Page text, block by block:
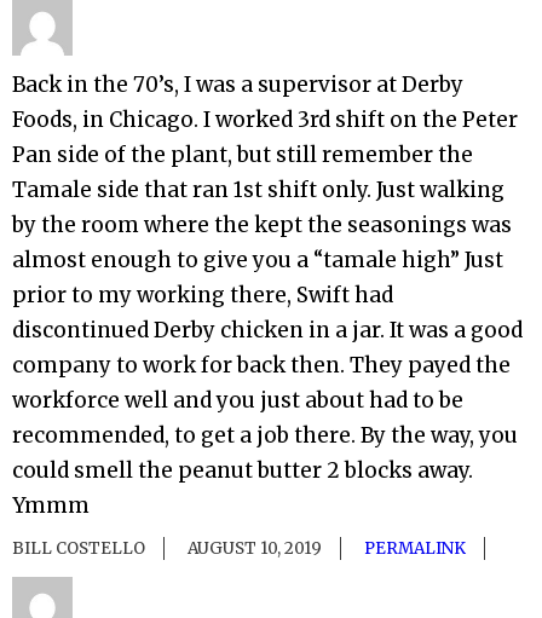
Back in the 70’s, I was a supervisor at Derby
Foods, in Chicago. I worked 3rd shift on the Peter
Pan side of the plant, but still remember the
Tamale side that ran 1st shift only. Just walking
by the room where the kept the seasonings was
almost enough to give you a “tamale high” Just
prior to my working there, Swift had
discontinued Derby chicken in a jar. It was a good
company to work for back then. They payed the
workforce well and you just about had to be
recommended, to get a job there. By the way, you
could smell the peanut butter 2 blocks away.
Ymmm
BILL COSTELLO AUGUST 10, 2019 PERMALINK